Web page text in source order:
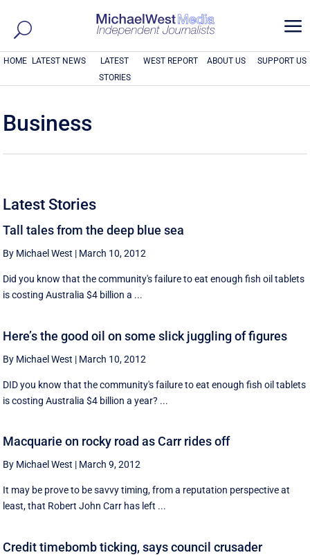
a
HOME LATEST NEWS
LATEST
STORIES
WEST REPORT ABOUT US SUPPORT US
Business
Latest Stories
Tall tales from the deep blue sea
By Michael West | March 10, 2012
Did you know that the community's failure to eat enough fish oil tablets
is costing Australia $4 billion a ...
Here’s the good oil on some slick juggling of figures
By Michael West | March 10, 2012
DID you know that the community's failure to eat enough fish oil tablets
is costing Australia $4 billion a year? ...
Macquarie on rocky road as Carr rides off
By Michael West | March 9, 2012
It may be prove to be savvy timing, from a reputation perspective at
least, that Robert John Carr has left ...
Credit timebomb ticking, says council crusader